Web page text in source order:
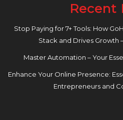
Recent
Stop Paying for 7+ Tools: How
Stack and Drives Growth
Master Automation – Your
Enhance Your Online Presence:
Entrepreneurs and